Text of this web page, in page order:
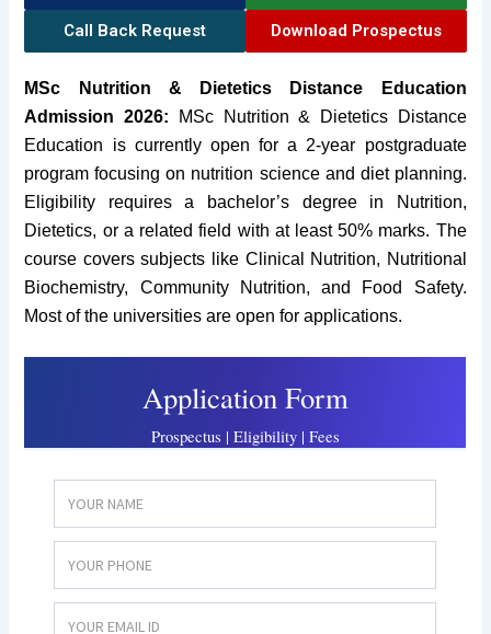
Call Back Request Download Prospectus
MSc Nutrition & Dietetics Distance Education
Admission 2026:
MSc Nutrition & Dietetics Distance
Education is currently open for a 2-year postgraduate
program focusing on nutrition science and diet planning.
Eligibility requires a bachelor’s degree in Nutrition,
Dietetics, or a related field with at least 50% marks. The
course covers subjects like Clinical Nutrition, Nutritional
Biochemistry, Community Nutrition, and Food Safety.
Most of the universities are open for applications.